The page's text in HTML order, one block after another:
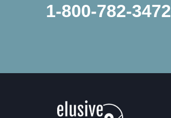
1-800-782-3472